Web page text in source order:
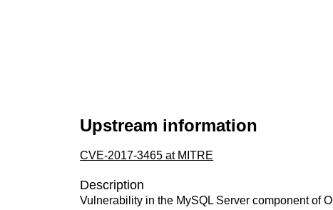
Upstream information
CVE-2017-3465 at MITRE
Description
Vulnerability in the MySQL Server component of